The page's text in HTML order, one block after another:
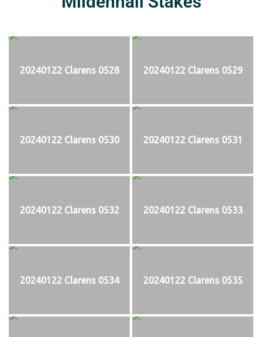
20240122 Clarens 0528 20240122 Clarens 0529
20240122 Clarens 0530 20240122 Clarens 0531
20240122 Clarens 0532 20240122 Clarens 0533
20240122 Clarens 0534 20240122 Clarens 0535